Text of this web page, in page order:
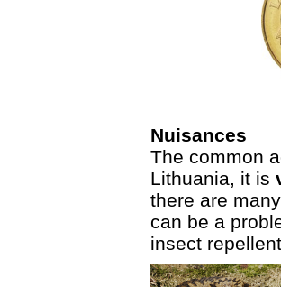
Nuisances
The common
Lithuania, it is
there are
can be a
insect